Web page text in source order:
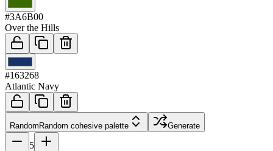
#3A6B00
Over the Hills
#163268
Atlantic Navy
RandomRandom cohesive palette Generate
5